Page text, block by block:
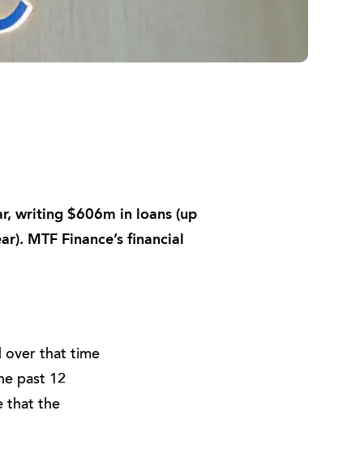
writing $606m in loans (up
MTF Finance’s financial
over that time
past 12
that the